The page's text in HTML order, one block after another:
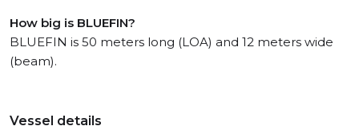
How big is BLUEFIN?
BLUEFIN is 50 meters long (LOA) and 12 meters wide
(beam).
Vessel details